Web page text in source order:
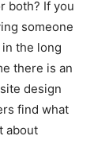
both? If you
someone
the long
there is an
design
find what
about